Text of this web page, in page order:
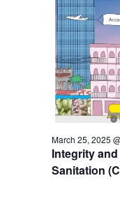
Integrity
Sanitation
March 25, 2025